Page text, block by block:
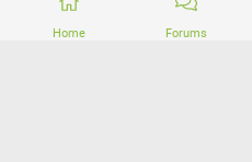
Home Forums
Community platform by XenForo® © 2010-